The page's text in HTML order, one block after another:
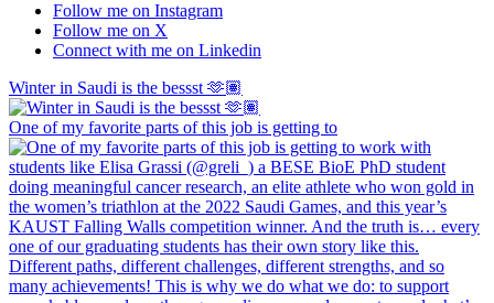
Follow me on Instagram
Follow me on X
Connect with me on Linkedin
Winter in Saudi is the bessst 🫶🏽
One of my favorite parts of this job is getting to